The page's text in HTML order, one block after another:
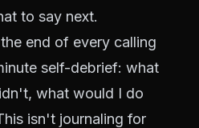
to say next.
end of every calling
self-debrief: what
what would I do
isn't journaling for